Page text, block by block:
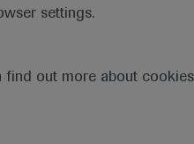
settings.
find out more about